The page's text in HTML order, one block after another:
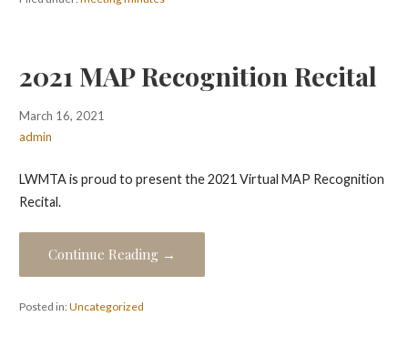
2021 MAP Recognition Recital
March 16, 2021
admin
LWMTA is proud to present the 2021 Virtual MAP Recognition
Recital.
Continue Reading →
Posted in:Uncategorized